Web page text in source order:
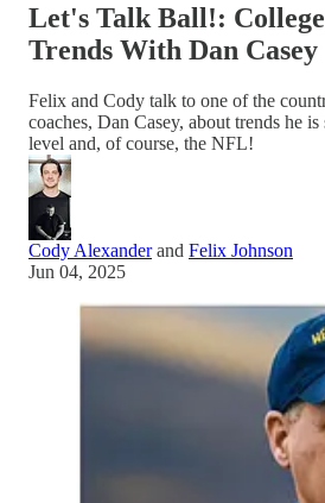
Let's Talk Ball!:
Trends With Dan Casey
Felix and Cody talk to one of the
coaches, Dan Casey, about trends he
level and, of course, the NFL!
Cody Alexanderand Felix Johnson
Jun 04, 2025